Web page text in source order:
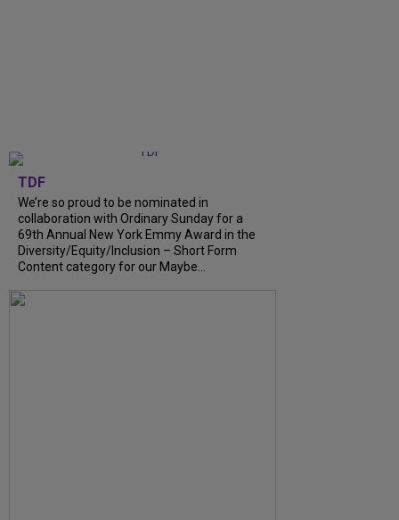
TDF
We’re so proud to be nominated in
collaboration with Ordinary Sunday for a
69th Annual New York Emmy Award in the
Diversity/Equity/Inclusion – Short Form
Content category for our Maybe...